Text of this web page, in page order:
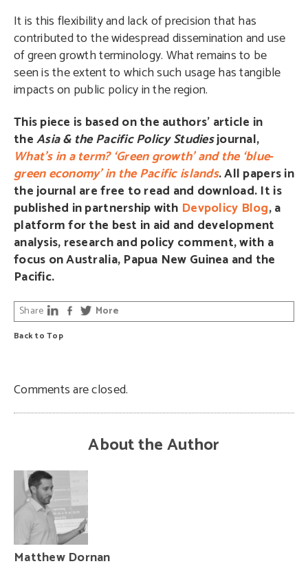
It is this flexibility and lack of precision that has
contributed to the widespread dissemination and use
of green growth terminology. What remains to be
seen is the extent to which such usage has tangible
impacts on public policy in the region.
This piece is based on the authors’ article in
theAsia & the Pacific Policy Studiesjournal,
What’s in a term? ‘Green growth’ and the ‘blue‐
green economy’ in the Pacific islands. All papers in
the journal are free to read and download. It is
published in partnership with Devpolicy Blog,a
platform for the best in aid and development
analysis, research and policy comment, with a
focus on Australia, Papua New Guinea and the
Pacific.
Back to Top
Share More
Comments are closed.
About the Author
Matthew Dornan